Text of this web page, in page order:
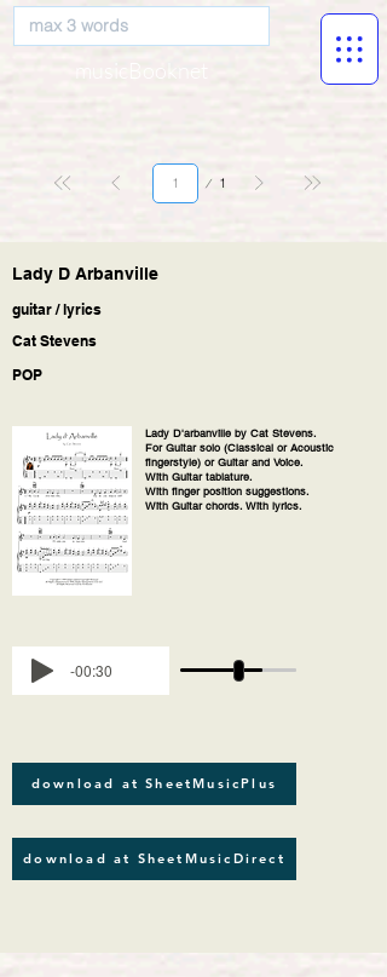
musicBooknet
1
Page
Lady D Arbanville
guitar / lyrics
Cat Stevens
POP
Lady D'arbanville by Cat Stevens.
For Guitar solo (Classical or Acoustic
fingerstyle) or Guitar and Voice.
With Guitar tablature.
With finger position suggestions.
With Guitar chords. With lyrics.
-00:30
download at SheetMusicPlus
download at SheetMusicDirect